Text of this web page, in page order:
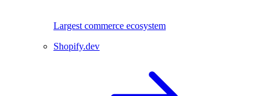
Largest commerce ecosystem
Shopify.dev